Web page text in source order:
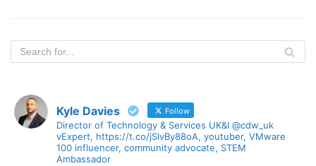
Kyle Davies Follow
Director of Technology & Services UK&I @cdw_uk
vExpert, https://t.co/jSlvBy88oA, youtuber, VMware
100 influencer, community advocate, STEM
Ambassador